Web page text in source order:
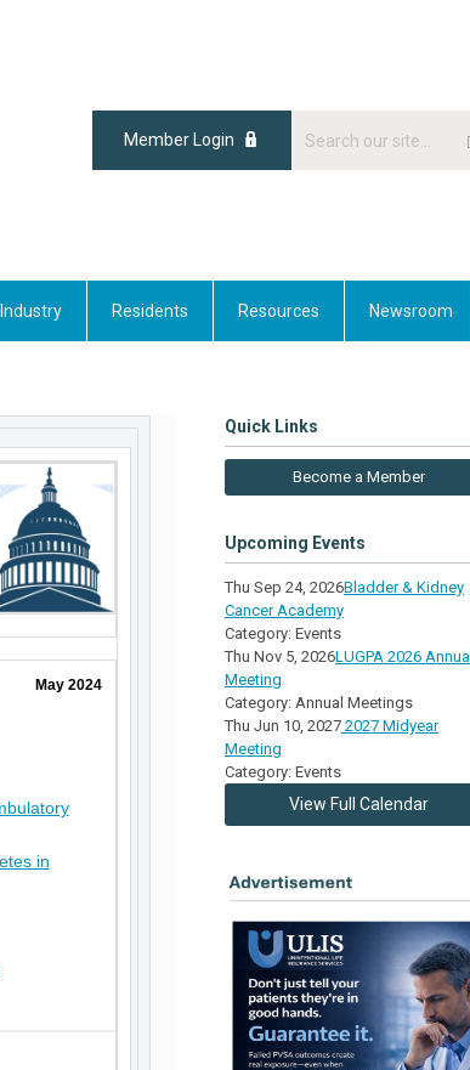
Member Login
Industry Residents Resources Newsroom
May 2024
in
Quick Links
Become a Member
Upcoming Events
Thu Sep 24, 2026Bladder & Kidney
Cancer Academy
Category: Events
Thu Nov 5, 2026LUGPA 2026 Annual
Meeting
Category: Annual Meetings
Thu Jun 10, 2027 2027 Midyear
Meeting
Category: Events
View Full Calendar